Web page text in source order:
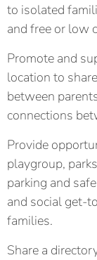
to isolated
and free or low
Promote and
location to
between
connections
Provide
playgroup,
parking and
and social get-
families.
Share a